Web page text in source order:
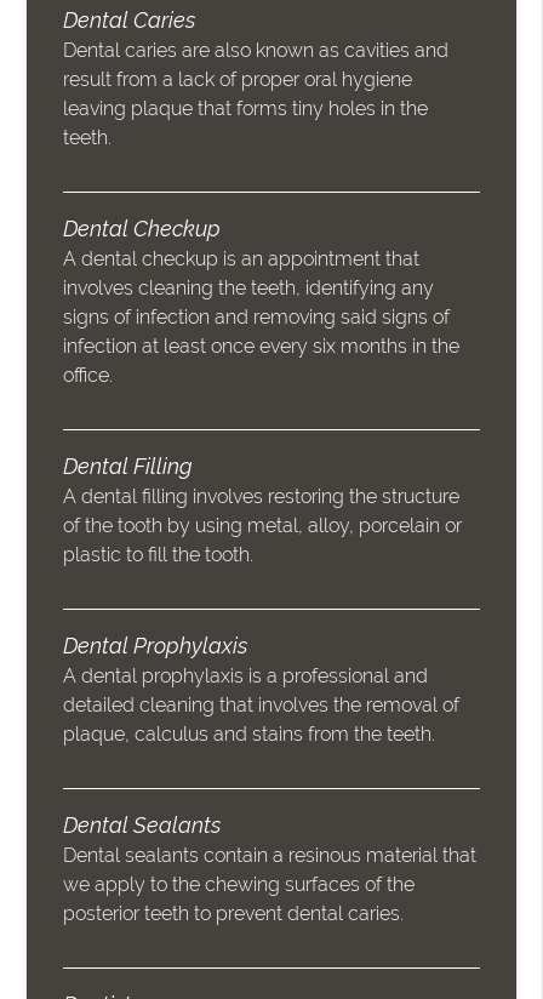
Dental Caries
Dental caries are also known as cavities and
result from a lack of proper oral hygiene
leaving plaque that forms tiny holes in the
teeth.
Dental Checkup
A dental checkup is an appointment that
involves cleaning the teeth, identifying any
signs of infection and removing said signs of
infection at least once every six months in the
office.
Dental Filling
A dental filling involves restoring the structure
of the tooth by using metal, alloy, porcelain or
plastic to fill the tooth.
Dental Prophylaxis
A dental prophylaxis is a professional and
detailed cleaning that involves the removal of
plaque, calculus and stains from the teeth.
Dental Sealants
Dental sealants contain a resinous material that
we apply to the chewing surfaces of the
posterior teeth to prevent dental caries.